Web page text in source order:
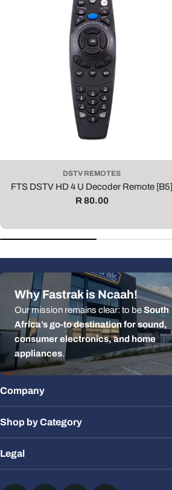
DSTV REMOTES
FTS DSTV HD 4 U Decoder Remote [B5]
Regular
R 80.00
Why Fastrak is Ncaah!
Our mission remains clear: to beSouth
Africa’s go-to destination for sound,
consumer electronics, and home
appliances.
Company
Shop by Category
Legal